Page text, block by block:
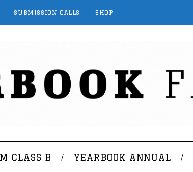
SUBMISSION CALLS SHOP
CLASS B YEARBOOK ANNUAL